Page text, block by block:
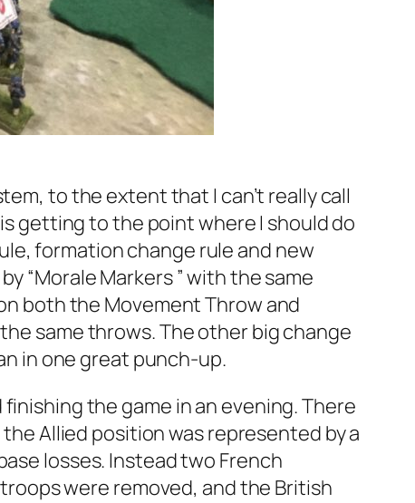
to the extent that I can’t really call
getting to the point where I should do
formation change rule and new
“Morale Markers ” with the same
both the Movement Throw and
same throws. The other big change
in one great punch-up.
the game in an evening. There
Allied position was represented by a
losses. Instead two French
troops were removed, and the British